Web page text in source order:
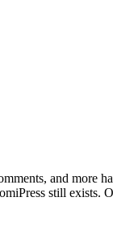
and more
still exists.